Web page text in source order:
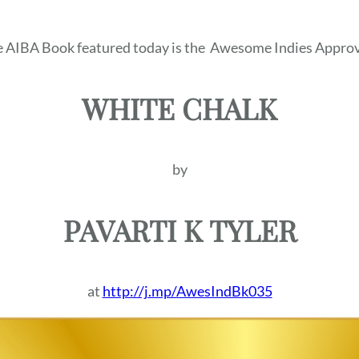
AIBA Book featured today is the Awesome Indies
WHITE CHALK
by
PAVARTI K TYLER
at http://j.mp/AwesIndBk035